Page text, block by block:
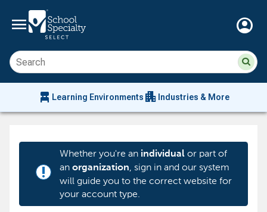
menu account_circle
chair_alt Learning Environments apartment Industries & More
priority_high
Whether you're an individualor part of
an organization, sign in and our system
will guide you to the correct website for
your account type.